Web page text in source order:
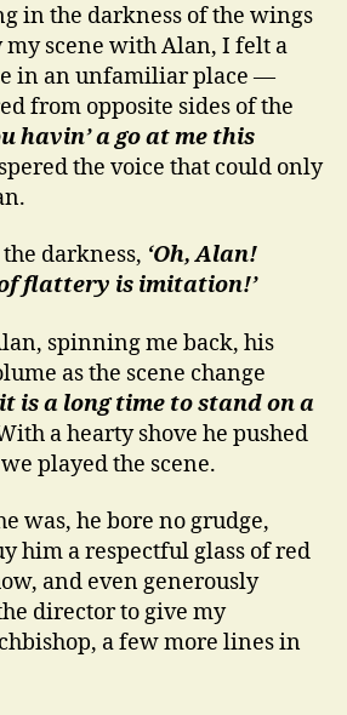
in the darkness of the wings
my scene with Alan, I felt a
in an unfamiliar place —
from opposite sides of the
havin’ a go at me this
the voice that could only
darkness, ‘Oh, Alan!
flattery is imitation!’
spinning me back, his
as the scene change
is a long time to stand on a
a hearty shove he pushed
played the scene.
was, he bore no grudge,
him a respectful glass of red
and even generously
director to give my
a few more lines in